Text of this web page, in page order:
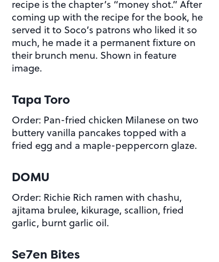
recipe is the chapter’s “money shot.” After
coming up with the recipe for the book, he
served it to Soco’s patrons who liked it so
much, he made it a permanent fixture on
their brunch menu. Shown in feature
image.
Tapa Toro
Order: Pan-fried chicken Milanese on two
buttery vanilla pancakes topped with a
fried egg and a maple-peppercorn glaze.
DOMU
Order: Richie Rich ramen with chashu,
ajitama brulee, kikurage, scallion, fried
garlic, burnt garlic oil.
Se7en Bites